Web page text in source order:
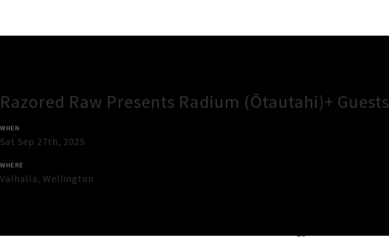
Razored Raw Presents Radium (Ōtautahi)+ Guests
WHEN
Sat Sep 27th, 2025
WHERE
Valhalla, Wellington